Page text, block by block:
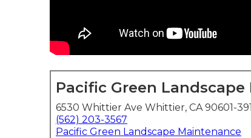
Pacific Green
6530 Whittier Ave Whittier, CA 90601-
(562) 203-3567
Pacific Green Landscape Maintenance